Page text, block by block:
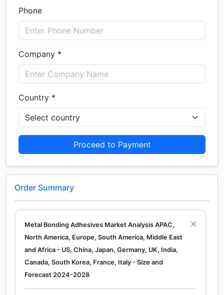
Phone
Company *
Country *
Proceed to Payment
Order Summary
Metal Bonding Adhesives Market Analysis APAC,
North America, Europe, South America, Middle East
and Africa - US, China, Japan, Germany, UK, India,
Canada, South Korea, France, Italy - Size and
Forecast 2024-2028